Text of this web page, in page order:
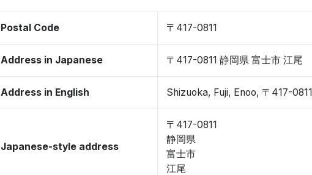
Postal Code 〒417-0811
Address in Japanese 〒417-0811 静岡県 富士市 江尾
Address in English Shizuoka, Fuji, Enoo, 〒417-0811
Japanese-style address
〒417-0811
静岡県
富士市
江尾